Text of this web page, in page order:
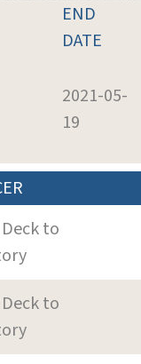
END
DATE
2021-05-
19
to
to